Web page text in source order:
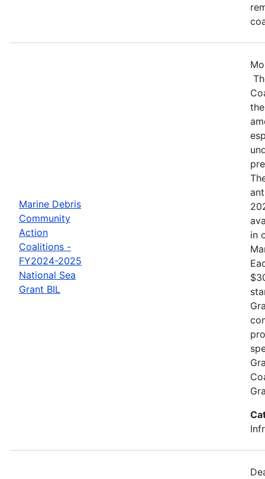
Marine Debris
Community
Action
Coalitions -
FY2024-2025
National Sea
Grant BIL
in